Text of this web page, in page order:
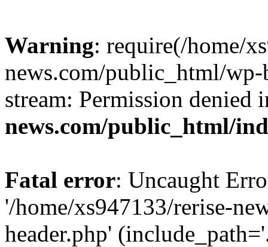
Warning: require(/home/
news.com/public_html/
stream: Permission denied
news.com/public_html/
Fatal error: Uncaught
'/home/xs947133/rerise-
header.php'